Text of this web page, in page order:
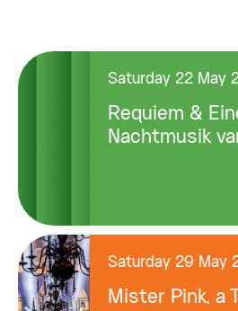
Saturday 22 May
Requiem &
Nachtmusik
Saturday 29 May
Mister Pink, a